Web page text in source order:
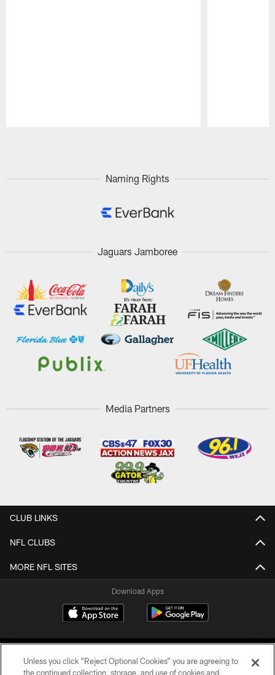
Naming Rights
Jaguars Jamboree
Media Partners
CLUB LINKS
NFL CLUBS
MORE NFL SITES
Download Apps
Unless you click “Reject Optional Cookies” you are agreeing to
the continued collection, storage, and use of cookies and